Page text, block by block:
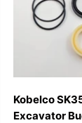
Kobelco
Excavator